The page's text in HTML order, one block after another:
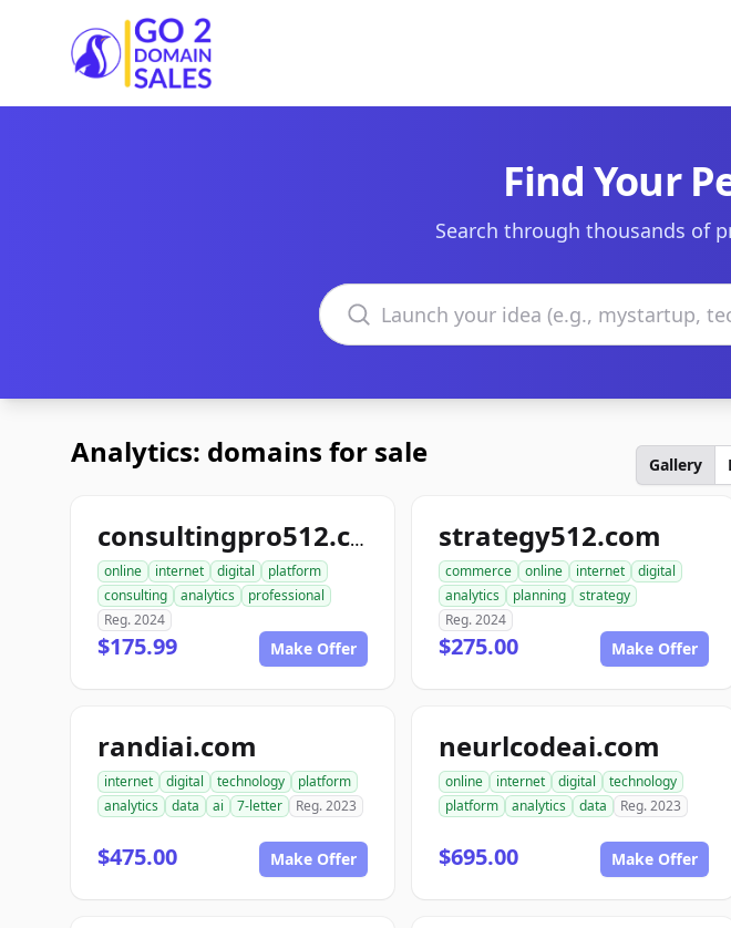
Go2DomainSales
Find Your
Search through thousands of
Search domains
Analytics: domains for sale Gallery
consultingpro512.com
online internet digital
platform
consulting
analytics
professional
Reg. 2024
$175.99 Make Offer
strategy512.com
commerce online internet
digital
analytics
planning
strategy
Reg. 2024
$275.00 Make Offer
randiai.com
internet digital technology
platform
analytics
data ai 7-letter Reg. 2023
$475.00 Make Offer
neurlcodeai.com
online internet digital
technology
platform
analytics data Reg. 2023
$695.00 Make Offer